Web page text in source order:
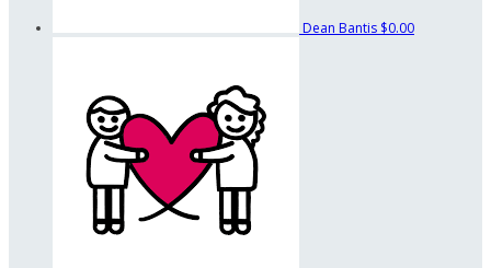
Dean Bantis $0.00